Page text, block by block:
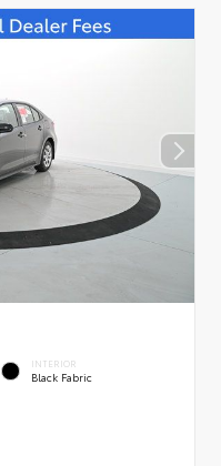
INTERIOR
Black Fabric